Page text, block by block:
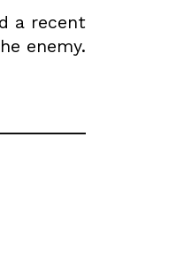
a recent
enemy.